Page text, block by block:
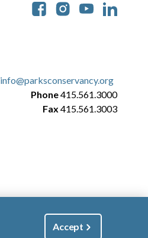
info@parksconservancy.org
Phone415.561.3000
Fax 415.561.3003
Accept